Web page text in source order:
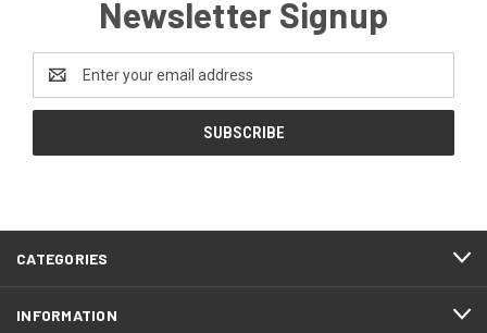
Newsletter Signup
Address
CATEGORIES
INFORMATION